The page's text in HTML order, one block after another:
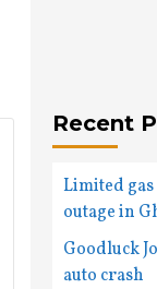
Recent
Limited
outage in
Goodluck
auto crash